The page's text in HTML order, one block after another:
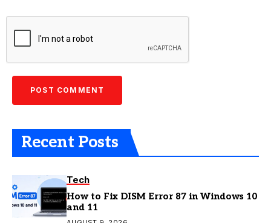
Recent Posts
Tech
How to Fix DISM Error 87 in Windows 10
and 11